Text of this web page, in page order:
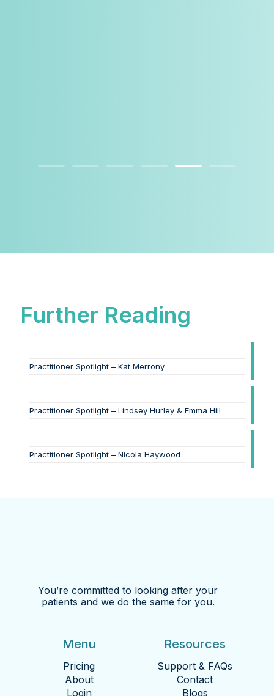
Further Reading
Practitioner Spotlight – Kat Merrony
Practitioner Spotlight – Lindsey Hurley & Emma Hill
Practitioner Spotlight – Nicola Haywood
You’re committed to looking after your
patients and we do the same for you.
Menu
Pricing
About
Login
Resources
Support & FAQs
Contact
Blogs